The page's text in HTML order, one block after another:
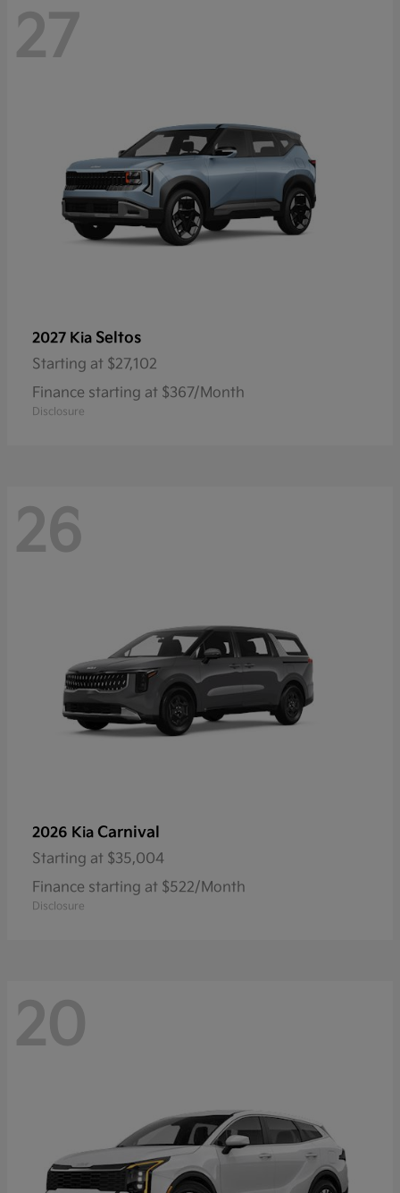
27
2027 Kia Seltos
Starting at $27,102
Finance starting at $367/Month
Disclosure
26
2026 Kia Carnival
Starting at $35,004
Finance starting at $522/Month
Disclosure
20